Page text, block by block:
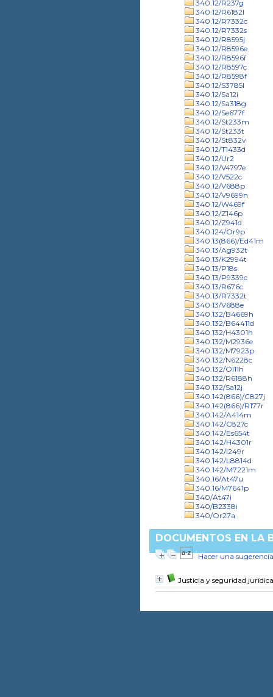
340.12/R237g
340.12/R6182l
340.12/R7332c
340.12/R7332s
340.12/R8595j
340.12/R8596e
340.12/R8596f
340.12/R8597c
340.12/R8598f
340.12/S3785l
340.12/Sa12i
340.12/Sa318g
340.12/Se677f
340.12/St233m
340.12/St233t
340.12/St832v
340.12/T1433d
340.12/Ur2
340.12/V4797e
340.12/V522c
340.12/V688p
340.12/V9699n
340.12/W469f
340.12/Z146p
340.12/Z941d
340.124/Or9p
340.13(866)/Ed41m
340.13/Ag932t
340.13/K2994t
340.13/P18s
340.13/P9339c
340.13/R676c
340.13/R7332t
340.13/V688e
340.132/B4669h
340.132/B64411d
340.132/H4301h
340.132/M2936e
340.132/M7923p
340.132/N6228c
340.132/Ol11h
340.132/R6188h
340.132/Sa12j
340.142(866)/C827j
340.142(866)/R177r
340.142/A414m
340.142/C827c
340.142/Es654t
340.142/H4301r
340.142/I249r
340.142/L8814d
340.142/M7221m
340.16/At47u
340.16/M7641p
340/At47i
340/B2338i
340/Or27a
DOCUMENTOS EN LA
Hacer una sugerencia
Justicia y seguridad